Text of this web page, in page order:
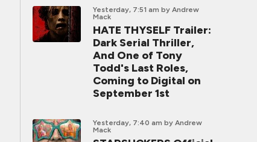
Yesterday, 7:51 am by Andrew
Mack
HATE THYSELF Trailer:
Dark Serial Thriller,
And One of Tony
Todd's Last Roles,
Coming to Digital on
September 1st
Yesterday, 7:40 am by Andrew
Mack